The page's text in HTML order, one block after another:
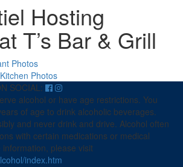
Hosting
T’s Bar & Grill
Photos
Photos
SOCIAL:
alcohol or have age restrictions. You
of age to drink alcoholic beverages.
and never drink and drive. Alcohol often
with certain medications or medical
please visit
index.htm